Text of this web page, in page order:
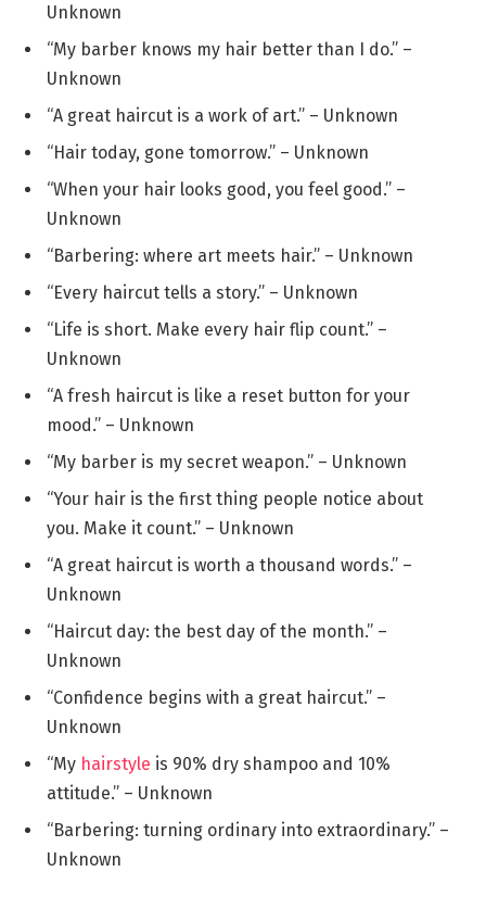
Unknown
“My barber knows my hair better than I do.” –
Unknown
“A great haircut is a work of art.” – Unknown
“Hair today, gone tomorrow.” – Unknown
“When your hair looks good, you feel good.” –
Unknown
“Barbering: where art meets hair.” – Unknown
“Every haircut tells a story.” – Unknown
“Life is short. Make every hair flip count.” –
Unknown
“A fresh haircut is like a reset button for your
mood.” – Unknown
“My barber is my secret weapon.” – Unknown
“Your hair is the first thing people notice about
you. Make it count.” – Unknown
“A great haircut is worth a thousand words.” –
Unknown
“Haircut day: the best day of the month.” –
Unknown
“Confidence begins with a great haircut.” –
Unknown
“My hairstyle is 90% dry shampoo and 10%
attitude.” – Unknown
“Barbering: turning ordinary into extraordinary.” –
Unknown